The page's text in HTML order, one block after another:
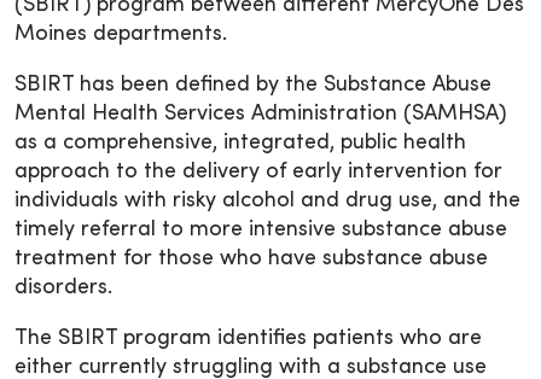
(SBIRT) program between different MercyOne Des
Moines departments.
SBIRT has been defined by the Substance Abuse
Mental Health Services Administration (SAMHSA)
as a comprehensive, integrated, public health
approach to the delivery of early intervention for
individuals with risky alcohol and drug use, and the
timely referral to more intensive substance abuse
treatment for those who have substance abuse
disorders.
The SBIRT program identifies patients who are
either currently struggling with a substance use